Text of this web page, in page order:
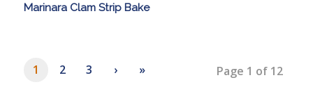
Marinara Clam Strip Bake
Page 1 of 12
1 2 3 › »